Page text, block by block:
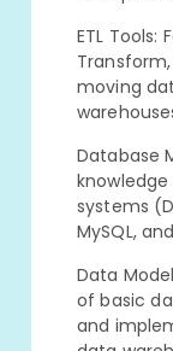
ETL Tools:
moving
Database
systems
MySQL,
Data
of basic
and